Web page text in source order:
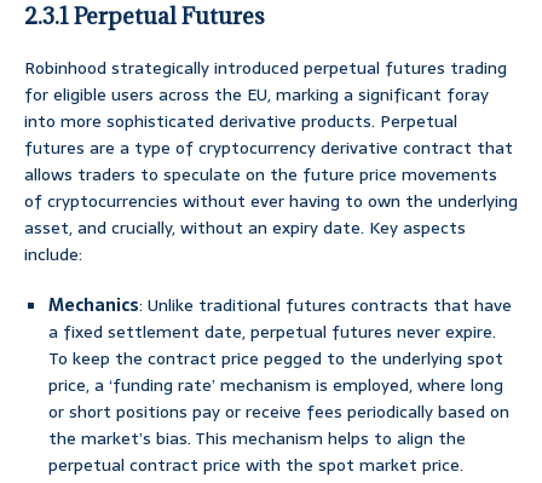
2.3.1 Perpetual Futures
Robinhood strategically introduced perpetual futures trading
for eligible users across the EU, marking a significant foray
into more sophisticated derivative products. Perpetual
futures are a type of cryptocurrency derivative contract that
allows traders to speculate on the future price movements
of cryptocurrencies without ever having to own the underlying
asset, and crucially, without an expiry date. Key aspects
include:
Mechanics: Unlike traditional futures contracts that have
a fixed settlement date, perpetual futures never expire.
To keep the contract price pegged to the underlying spot
price, a ‘funding rate’ mechanism is employed, where long
or short positions pay or receive fees periodically based on
the market’s bias. This mechanism helps to align the
perpetual contract price with the spot market price.